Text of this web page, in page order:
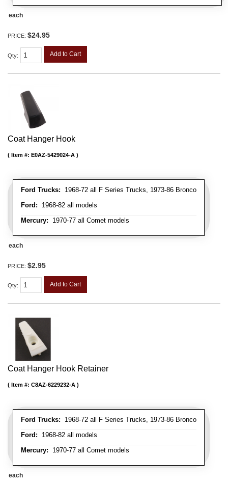
each
PRICE: $24.95
Qty: Add to Cart
Coat Hanger Hook
Ford Trucks: 1968-72 all F Series Trucks, 1973-86 Bronco
Ford: 1968-82 all models
Mercury: 1970-77 all Comet models
Item #: E0AZ-5429024-A
each
PRICE: $2.95
Qty: Add to Cart
Coat Hanger Hook Retainer
Ford Trucks: 1968-72 all F Series Trucks, 1973-86 Bronco
Ford: 1968-82 all models
Mercury: 1970-77 all Comet models
Item #: C8AZ-6229232-A
each